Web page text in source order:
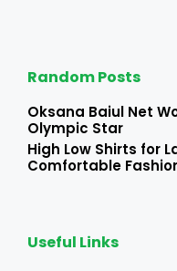
Random Posts
Oksana Baiul Net
Olympic Star
High Low Shirts for
Comfortable
Useful Links